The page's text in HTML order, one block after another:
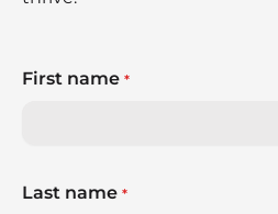
First name *
Last name *